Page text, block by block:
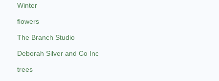
Winter
flowers
The Branch Studio
Deborah Silver and Co Inc
trees